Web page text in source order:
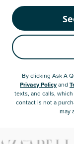
By clicking Ask A
Privacy Policyand
texts, and calls,
contact is not a
may